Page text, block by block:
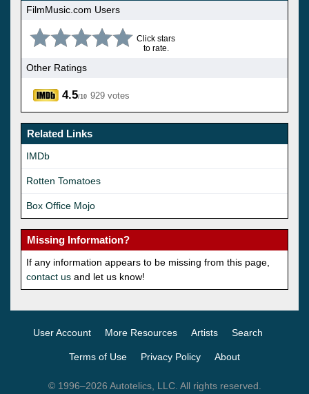
FilmMusic.com Users
Click stars
to rate.
Other Ratings
4.5/10 929 votes
Related Links
IMDb
Rotten Tomatoes
Box Office Mojo
Missing Information?
If any information appears to be missing from this page,
contact us and let us know!
User Account More Resources Artists Search
Terms of Use Privacy Policy About
© 1996–2026 Autotelics, LLC. All rights reserved.